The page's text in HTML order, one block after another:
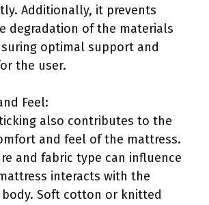
Additionally, it prevents
degradation of the materials
optimal support and
the user.
Feel:
also contributes to the
and feel of the mattress.
and fabric type can influence
interacts with the
body. Soft cotton or knitted